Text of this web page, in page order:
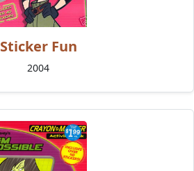
Sticker Fun
2004